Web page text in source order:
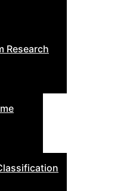
Research